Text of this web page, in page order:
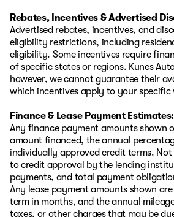
Rebates, Incentives & Advertised
Advertised rebates, incentives, and
eligibility restrictions, including
eligibility. Some incentives require
of specific states or regions. Kunes
however, we cannot guarantee their
which incentives apply to your specific
Finance & Lease Payment Estimates:
Any finance payment amounts shown
amount financed, the annual
individually approved credit terms.
to credit approval by the lending
payments, and total payment
Any lease payment amounts shown
term in months, and the annual
taxes, or other charges that may be